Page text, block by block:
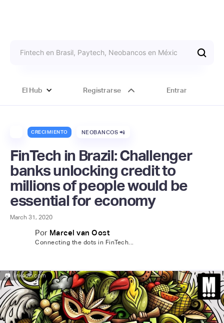
El Hub Registrarse Entrar
CRECIMIENTO NEOBANCOS 📲
FinTech in Brazil: Challenger
banks unlocking credit to
millions of people would be
essential for economy
March 31, 2020
Por Marcel van Oost
Connecting the dots in FinTech...
📷 linkedin.com